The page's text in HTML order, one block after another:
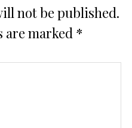
not be published.
are marked *